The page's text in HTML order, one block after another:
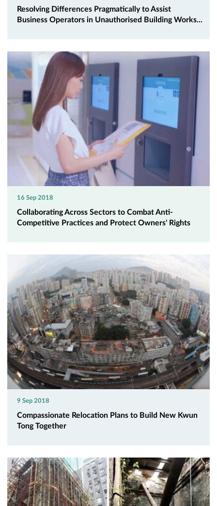
Resolving Differences Pragmatically to Assist
Business Operators in Unauthorised Building Works...
16 Sep 2018
Collaborating Across Sectors to Combat Anti-
Competitive Practices and Protect Owners' Rights
9 Sep 2018
Compassionate Relocation Plans to Build New Kwun
Tong Together